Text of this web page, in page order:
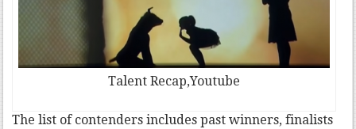
Talent Recap,Youtube
The list of contenders includes past winners, finalists